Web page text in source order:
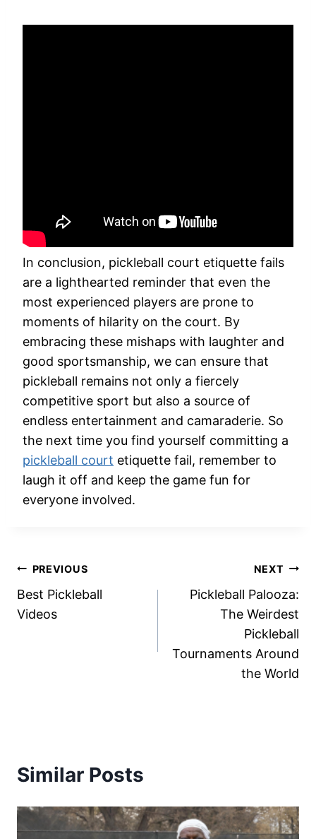
In conclusion, pickleball court etiquette fails
are a lighthearted reminder that even the
most experienced players are prone to
moments of hilarity on the court. By
embracing these mishaps with laughter and
good sportsmanship, we can ensure that
pickleball remains not only a fiercely
competitive sport but also a source of
endless entertainment and camaraderie. So
the next time you find yourself committing a
pickleball court etiquette fail, remember to
laugh it off and keep the game fun for
everyone involved.
Post
navigation
PREVIOUS
Best Pickleball
Videos
NEXT
Pickleball Palooza:
The Weirdest
Pickleball
Tournaments Around
the World
Similar Posts